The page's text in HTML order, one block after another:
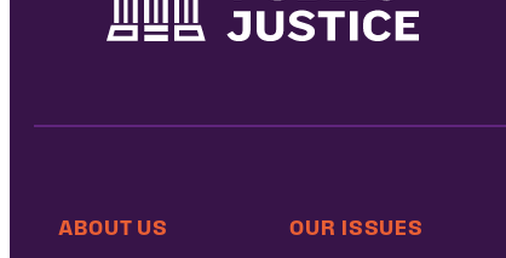
ABOUT US OUR ISSUES